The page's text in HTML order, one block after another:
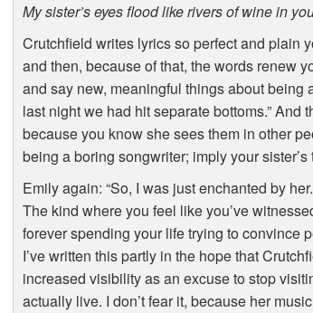
My sister’s eyes flood like rivers of wine in
Crutchfield writes lyrics so perfect and plain
and then, because of that, the words renew
and say new, meaningful things about being
last night we had hit separate bottoms.”
because you know she sees them in other
being a boring songwriter; imply your
Emily again: “So, I was just enchanted by
The kind where you feel like you’ve
forever spending your life trying to convince
I’ve written this partly in the hope that
increased visibility as an excuse to stop
actually live. I don’t fear it, because her